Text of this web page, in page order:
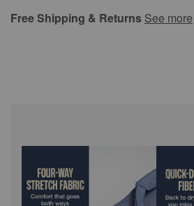
Free Shipping & Returns See more